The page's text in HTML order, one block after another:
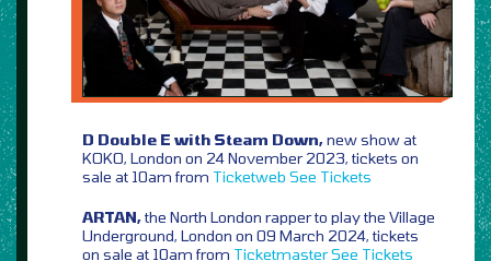
D Double E with Steam Down,new show at
KOKO, London on 24 November 2023, tickets on
sale at 10am from Ticketweb See Tickets
ARTAN,the North London rapper to play the Village
Underground, London on 09 March 2024, tickets
on sale at 10am from TicketmasterSee Tickets